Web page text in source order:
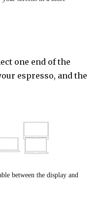
one end of the
espresso, and the
between the display and